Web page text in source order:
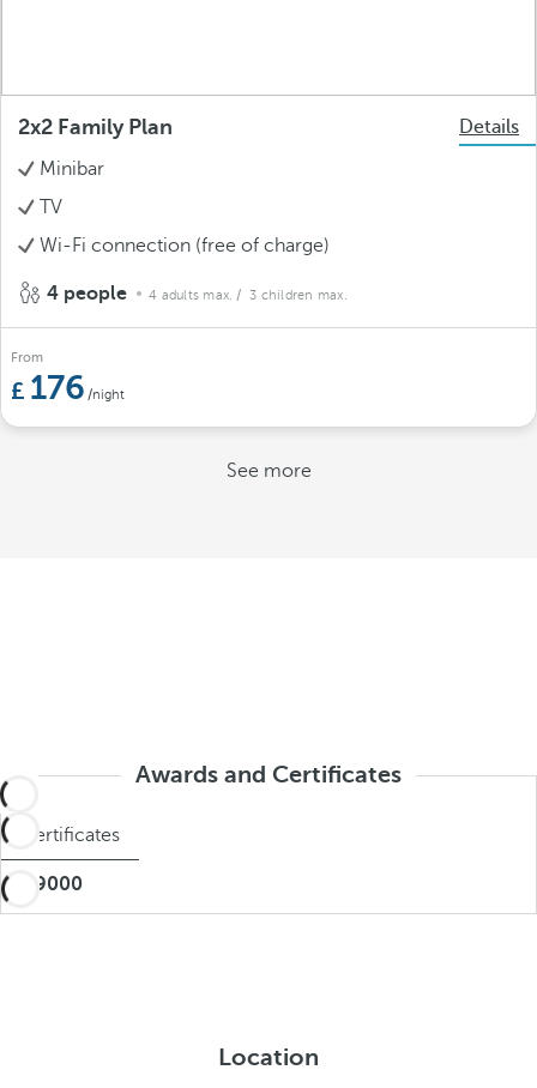
2x2 Family Plan
Details
Minibar
TV
Wi-Fi connection (free of charge)
4 people 4 adults max. / 3 children max.
From
176 /night
See more
Awards and Certificates
Certificates
BIO9000
Location